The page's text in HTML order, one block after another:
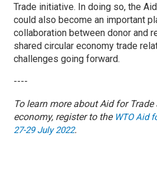
Trade initiative. In doing so, the
could also become an important
collaboration between donor and
shared circular economy trade
challenges going forward.
----
To learn more about Aid for
economy, register to theWTO Aid
27-29 July 2022.